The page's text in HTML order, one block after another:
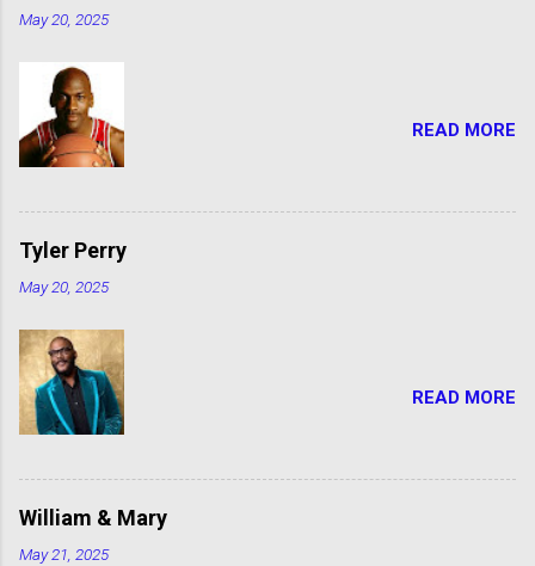
May 20, 2025
READ MORE
Tyler Perry
May 20, 2025
READ MORE
William & Mary
May 21, 2025